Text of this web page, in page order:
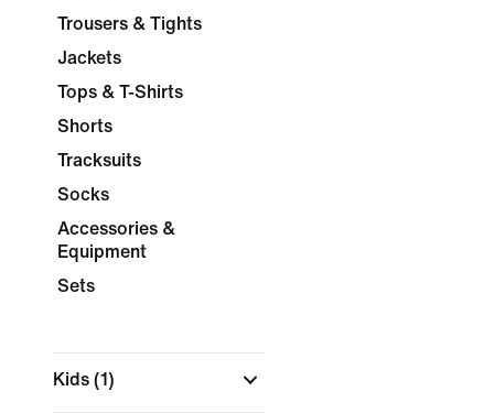
Trousers & Tights
Jackets
Tops & T-Shirts
Shorts
Tracksuits
Socks
Accessories &
Equipment
Sets
Kids (1)